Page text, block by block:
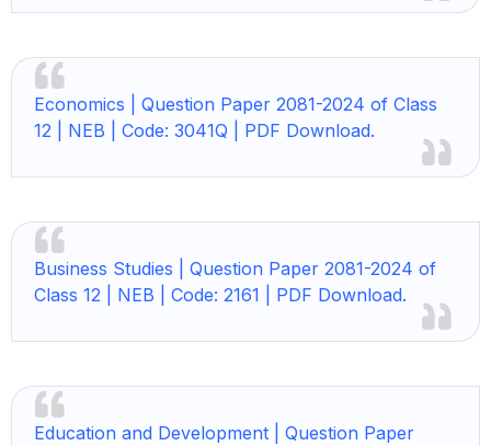
Economics | Question Paper 2081-2024 of Class
12 | NEB | Code: 3041Q | PDF Download.
Business Studies | Question Paper 2081-2024 of
Class 12 | NEB | Code: 2161 | PDF Download.
Education and Development | Question Paper